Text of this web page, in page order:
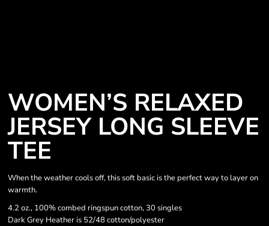
WOMEN’S RELAXED
JERSEY LONG SLEEVE
TEE
When the weather cools off, this soft basic is the perfect way to layer on
warmth.
4.2 oz., 100% combed ringspun cotton, 30 singles
Dark Grey Heather is 52/48 cotton/polyester